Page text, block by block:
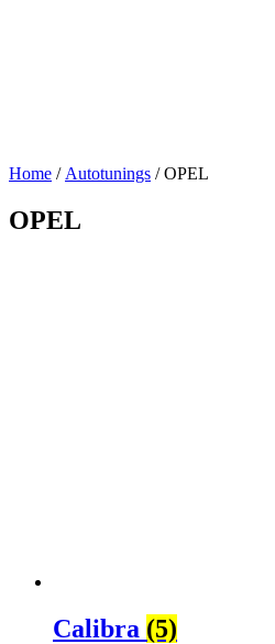
Home / Autotunings / OPEL
OPEL
Calibra (5)